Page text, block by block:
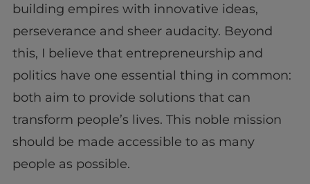
building empires with innovative ideas,
perseverance and sheer audacity. Beyond
this, I believe that entrepreneurship and
politics have one essential thing in common:
both aim to provide solutions that can
transform people’s lives. This noble mission
should be made accessible to as many
people as possible.